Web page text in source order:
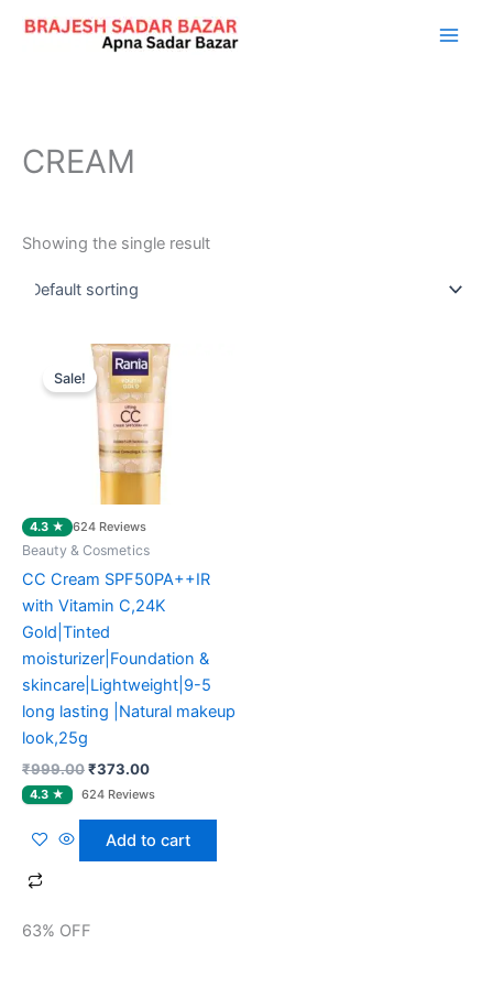
CREAM
Showing the single result
4.3 ★ 624 Reviews
Sale!
Beauty & Cosmetics
CC Cream SPF50PA++IR
with Vitamin C,24K
Gold|Tinted
moisturizer|Foundation &
skincare|Lightweight|9-5
long lasting |Natural makeup
look,25g
₹999.00
Original
price
was:
₹999.00.
₹373.00
Current
price
is:
₹373.00.
Add to cart
63% OFF